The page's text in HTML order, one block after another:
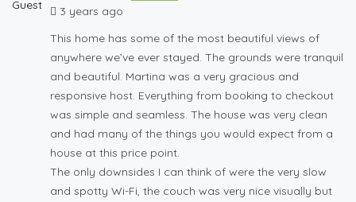
3 years ago
This home has some of the most beautiful views of
anywhere we’ve ever stayed. The grounds were tranquil
and beautiful. Martina was a very gracious and
responsive host. Everything from booking to checkout
was simple and seamless. The house was very clean
and had many of the things you would expect from a
house at this price point.
The only downsides I can think of were the very slow
and spotty Wi-Fi, the couch was very nice visually but